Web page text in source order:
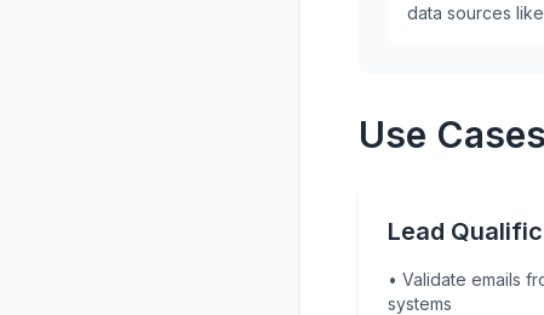
data sources
Use
Lead
• Validate emails
systems